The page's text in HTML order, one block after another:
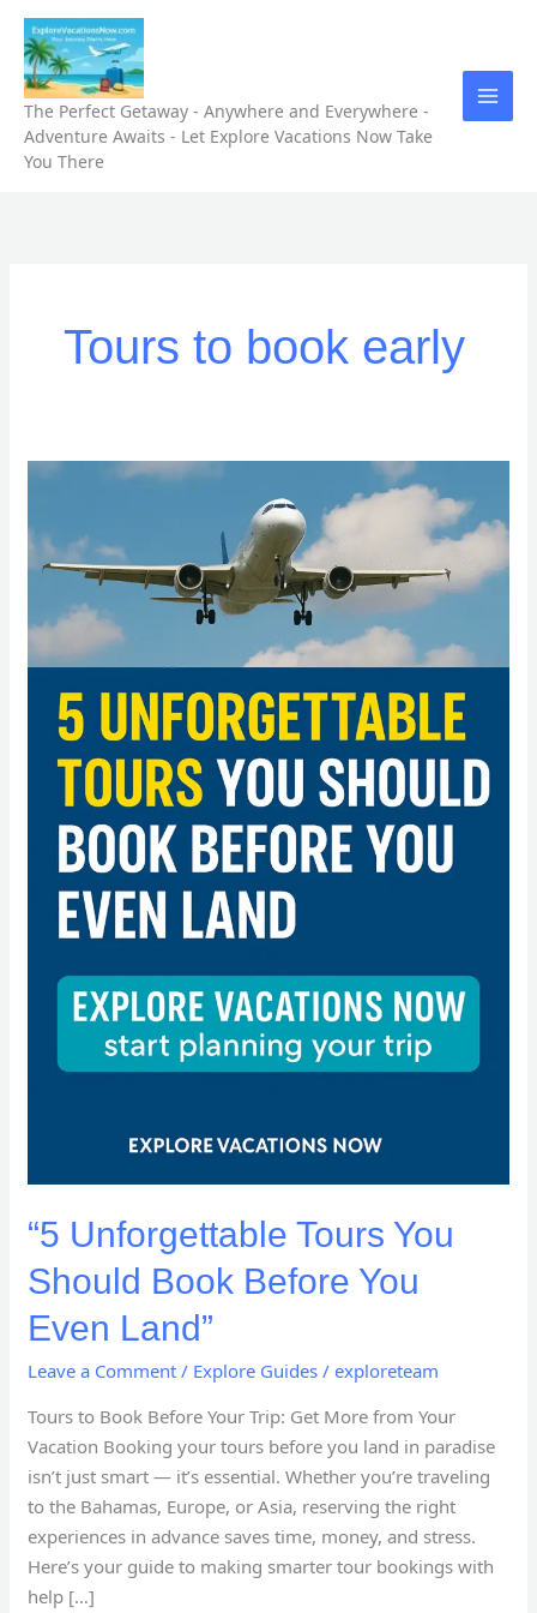
Skip
content
The Perfect Getaway - Anywhere and Everywhere -
Adventure Awaits - Let Explore Vacations Now Take
You There
Tours to book early
“5 Unforgettable Tours You
Should Book Before You
Even Land”
Leave a Comment / Explore Guides /exploreteam
Tours to Book Before Your Trip: Get More from Your
Vacation Booking your tours before you land in paradise
isn’t just smart — it’s essential. Whether you’re traveling
to the Bahamas, Europe, or Asia, reserving the right
experiences in advance saves time, money, and stress.
Here’s your guide to making smarter tour bookings with
help […]
“5
Tours
You
Book
Before
Even
Land”